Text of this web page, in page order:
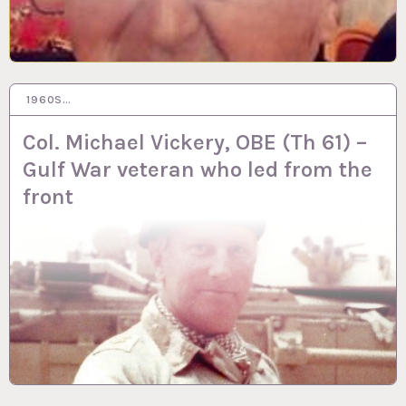
1960S…
Col. Michael Vickery, OBE (Th 61) –
Gulf War veteran who led from the
front
1 FEB 2023